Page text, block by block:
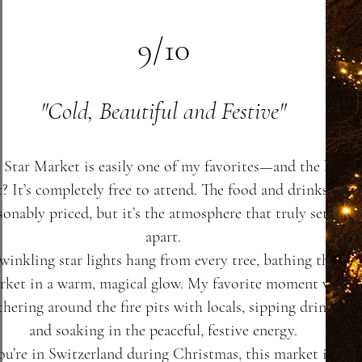
9/10
"Cold, Beautiful and Festive"
Star Market is easily one of my favorites—and the best
It’s completely free to attend. The food and drinks are
priced, but it’s the atmosphere that truly sets it
apart.
star lights hang from every tree, bathing the
in a warm, magical glow. My favorite moment was
around the fire pits with locals, sipping drinks,
and soaking in the peaceful, festive energy.
in Switzerland during Christmas, this market is an